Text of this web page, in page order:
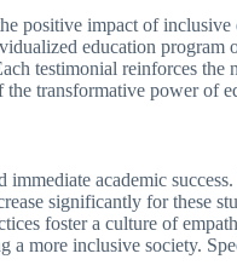
positive impact of
education
testimonial reinforces
the transformative power of
academic
significantly for these
foster a culture of
a more inclusive society.